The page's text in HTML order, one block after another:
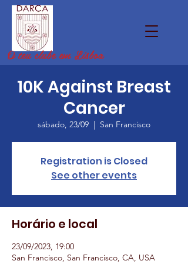
O teu clube em Lisboa
10K Against Breast
Cancer
sábado, 23/09
  |
San Francisco
Registration is Closed
See other events
Horário e local
23/09/2023, 19:00
San Francisco, San Francisco, CA, USA